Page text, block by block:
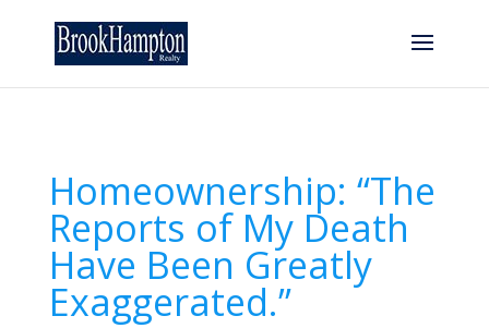
Homeownership: “The
Reports of My Death
Have Been Greatly
Exaggerated.”